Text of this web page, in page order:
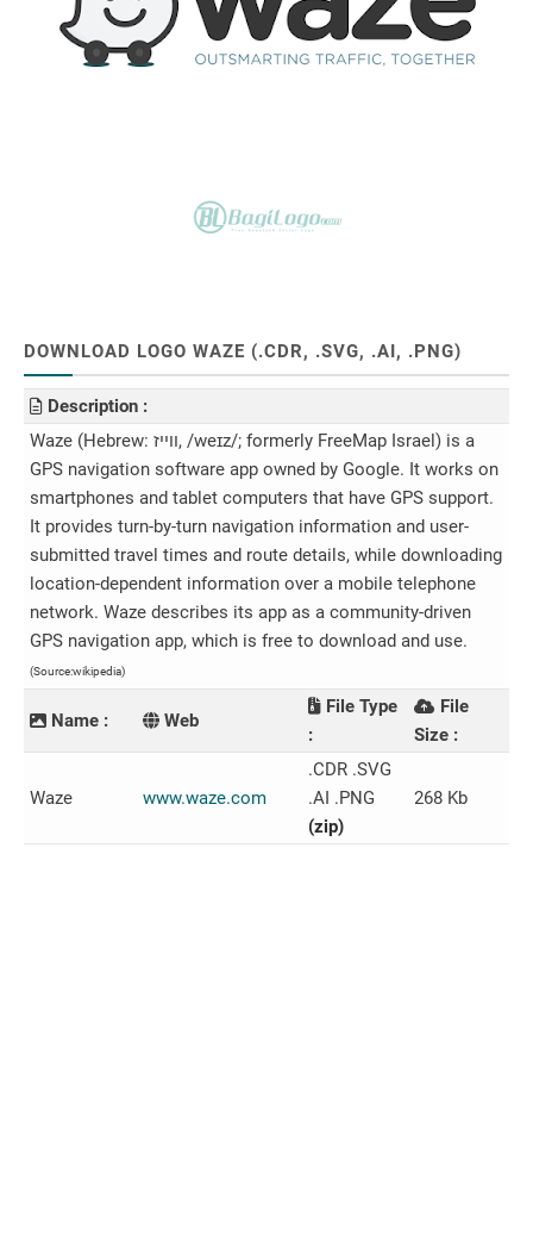
DOWNLOAD LOGO WAZE (.CDR, .SVG, .AI, .PNG)
Description :
Waze (Hebrew: ווייז‎, /weɪz/; formerly FreeMap Israel) is a
GPS navigation software app owned by Google. It works on
smartphones and tablet computers that have GPS support.
It provides turn-by-turn navigation information and user-
submitted travel times and route details, while downloading
location-dependent information over a mobile telephone
network. Waze describes its app as a community-driven
GPS navigation app, which is free to download and use.
(Source:wikipedia)
Name : Web
File Type
:
File
Size :
Waze www.waze.com
.CDR .SVG
.AI .PNG
(zip)
268 Kb